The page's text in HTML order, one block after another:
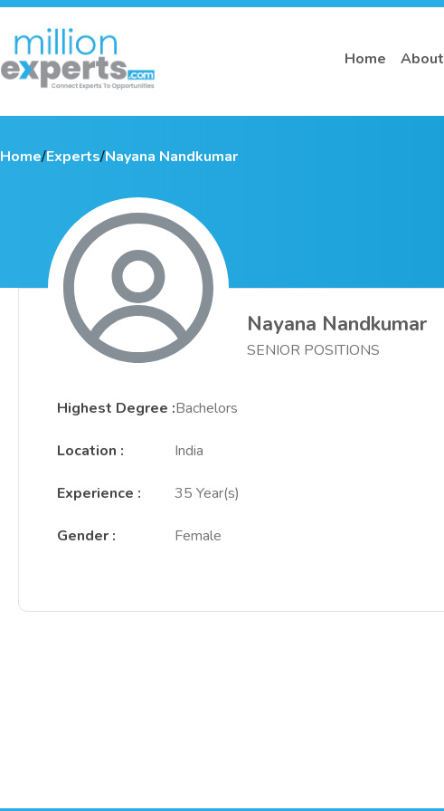
Home About
Home/Experts/Nayana Nandkumar
Nayana Nandkumar
SENIOR POSITIONS
Highest Degree :Bachelors
Location : India
Experience : 35 Year(s)
Gender : Female